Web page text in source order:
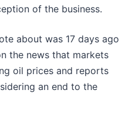
of the business.
about was 17 days ago
the news that markets
oil prices and reports
an end to the